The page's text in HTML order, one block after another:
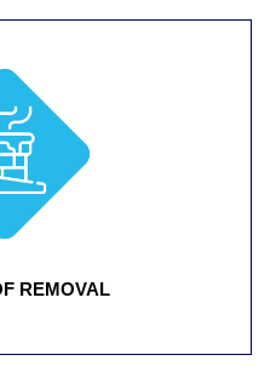
REMOVAL